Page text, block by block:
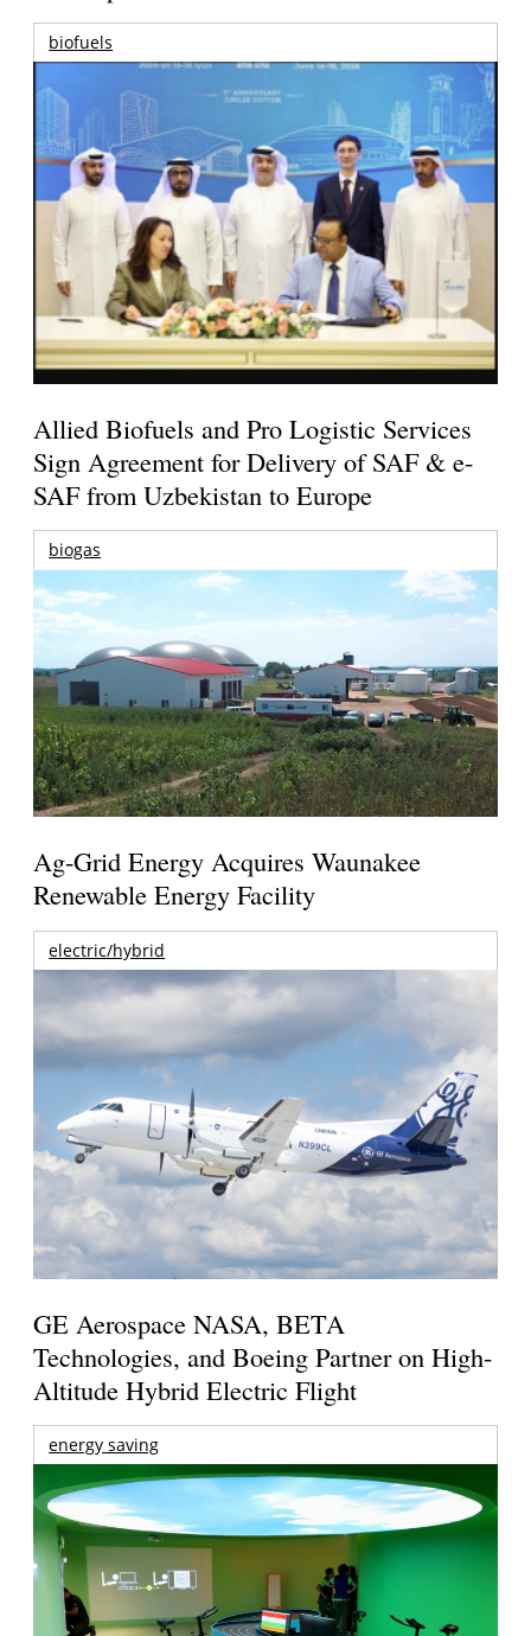
biofuels
Allied Biofuels and Pro Logistic Services
Sign Agreement for Delivery of SAF & e-
SAF from Uzbekistan to Europe
biogas
Ag-Grid Energy Acquires Waunakee
Renewable Energy Facility
electric/hybrid
GE Aerospace NASA, BETA
Technologies, and Boeing Partner on High-
Altitude Hybrid Electric Flight
energy saving